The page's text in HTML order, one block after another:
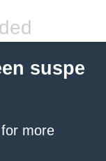
suspe
for more